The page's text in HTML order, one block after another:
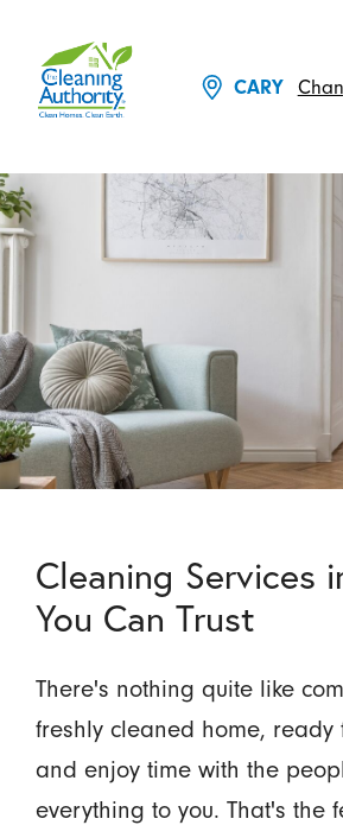
CARY
Cleaning Services
You Can Trust
There's nothing quite like
freshly cleaned home, ready
and enjoy time with the
everything to you. That's the